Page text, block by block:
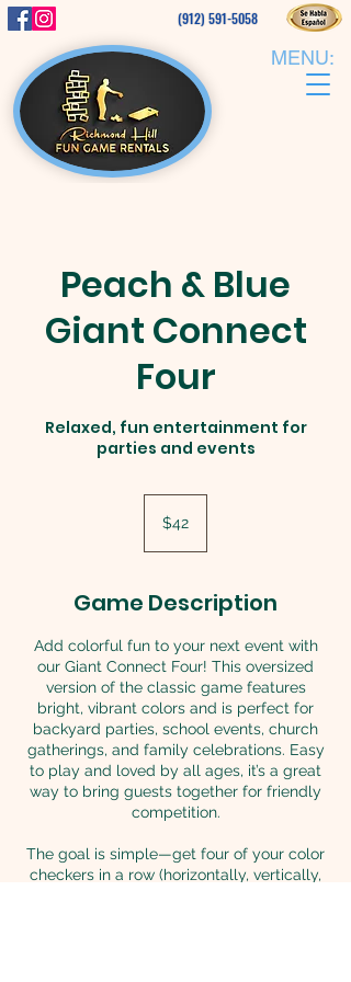
MENU:
(912) 591-5058
Peach & Blue
Giant Connect
Four
Relaxed, fun entertainment for
parties and events
dollars$42
Game Description
Add colorful fun to your next event with
our Giant Connect Four! This oversized
version of the classic game features
bright, vibrant colors and is perfect for
backyard parties, school events, church
gatherings, and family celebrations. Easy
to play and loved by all ages, it’s a great
way to bring guests together for friendly
competition.
The goal is simple—get four of your color
checkers in a row (horizontally, vertically,